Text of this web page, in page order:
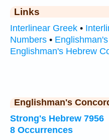
Links
Interlinear Greek •
Numbers •
Englishman's Hebrew
Englishman's
Strong's Hebrew 7956
8 Occurrences